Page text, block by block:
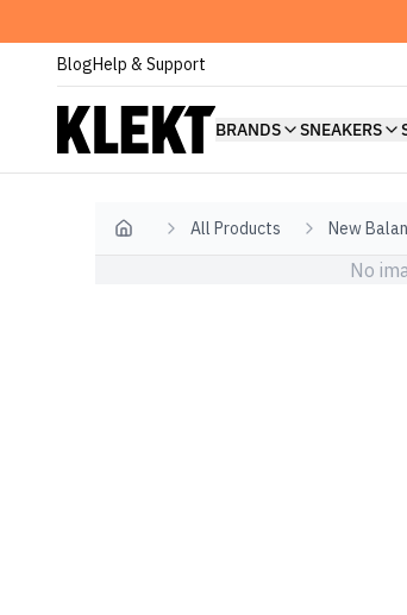
BlogHelp & Support
BRANDS SNEAKERS
Home All Products New
No